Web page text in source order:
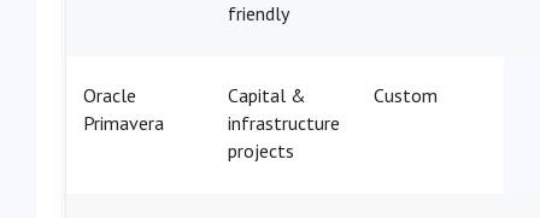
friendly
Oracle
Primavera
Capital &
infrastructure
projects
Custom